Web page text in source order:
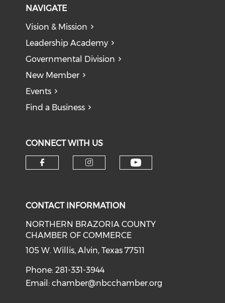
NAVIGATE
Vision & Mission
Leadership Academy
Governmental Division
New Member
Events
Find a Business
CONNECT WITH US
CONTACT INFORMATION
NORTHERN BRAZORIA COUNTY
CHAMBER OF COMMERCE
105 W. Willis, Alvin, Texas 77511
Phone: 281-331-3944
Email:chamber@nbcchamber.org